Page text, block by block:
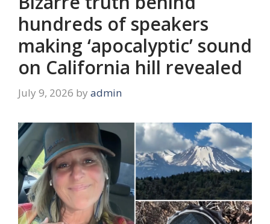
hundreds of speakers
making ‘apocalyptic’ sound
on California hill revealed
July 9, 2026 by admin